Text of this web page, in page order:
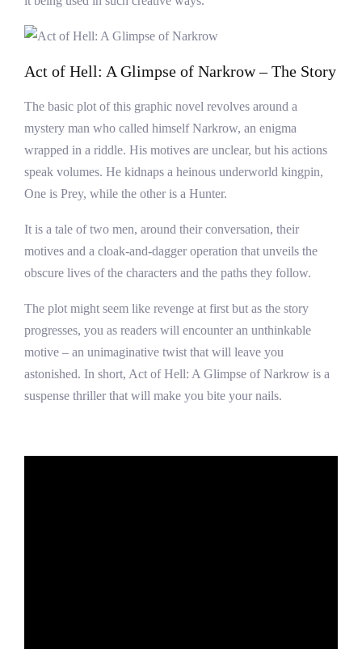
Act of Hell: A Glimpse of Narkrow – The Story
The basic plot of this graphic novel revolves around a
mystery man who called himself Narkrow, an enigma
wrapped in a riddle. His motives are unclear, but his actions
speak volumes. He kidnaps a heinous underworld kingpin,
One is Prey, while the other is a Hunter.
It is a tale of two men, around their conversation, their
motives and a cloak-and-dagger operation that unveils the
obscure lives of the characters and the paths they follow.
The plot might seem like revenge at first but as the story
progresses, you as readers will encounter an unthinkable
motive – an unimaginative twist that will leave you
astonished. In short, Act of Hell: A Glimpse of Narkrow is a
suspense thriller that will make you bite your nails.